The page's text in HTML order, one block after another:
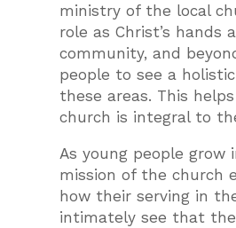
ministry of the local
role as Christ’s
community, and
people to see a
these areas. This
church is integral to
As young people
mission of the church
how their serving in
intimately see that